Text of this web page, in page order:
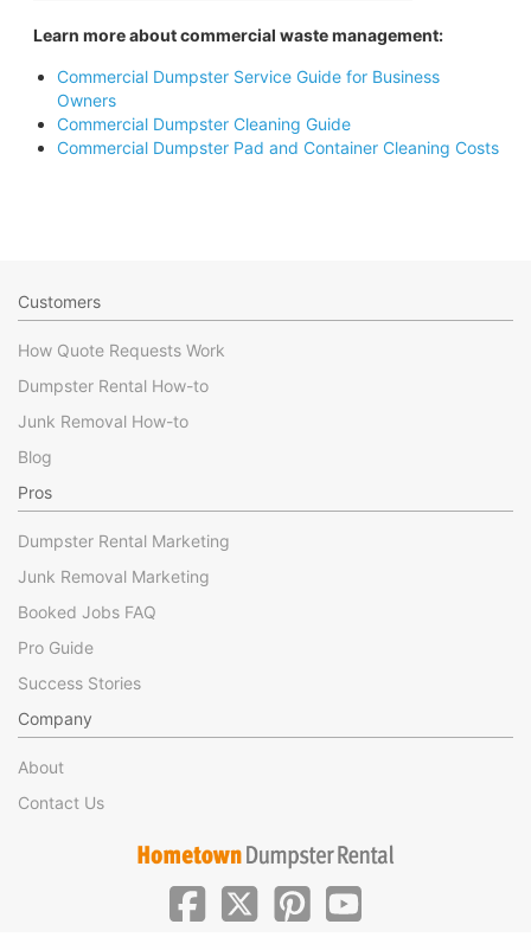
Learn more about commercial waste management:
Commercial Dumpster Service Guide for Business
Owners
Commercial Dumpster Cleaning Guide
Commercial Dumpster Pad and Container Cleaning Costs
Customers
How Quote Requests Work
Dumpster Rental How-to
Junk Removal How-to
Blog
Pros
Dumpster Rental Marketing
Junk Removal Marketing
Booked Jobs FAQ
Pro Guide
Success Stories
Company
About
Contact Us